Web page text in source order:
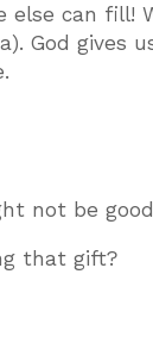
can fill!
God gives
not be
that gift?